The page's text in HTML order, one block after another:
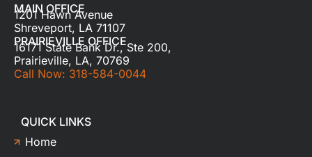
MAIN OFFICE
1201 Hawn Avenue
Shreveport, LA 71107
PRAIRIEVILLE OFFICE
16171 State Bank Dr., Ste 200,
Prairieville, LA, 70769
Call Now: 318-584-0044
QUICK LINKS
Home